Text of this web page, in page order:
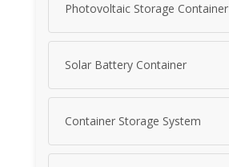
Photovoltaic Storage Container
Solar Battery Container
Container Storage System